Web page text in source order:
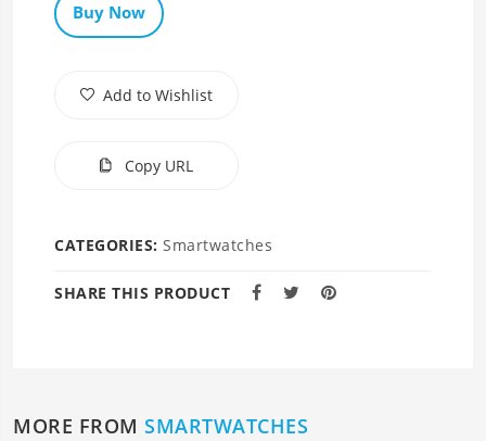
Buy Now
Add to Wishlist
Copy URL
CATEGORIES: Smartwatches
SHARE THIS PRODUCT
MORE FROM SMARTWATCHES